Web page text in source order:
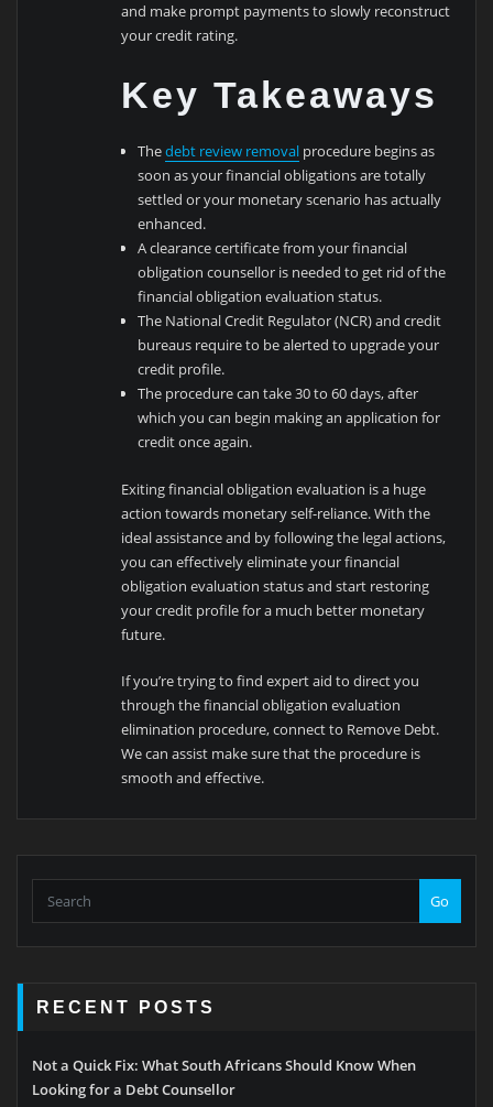
and make prompt payments to slowly reconstruct
your credit rating.
Key Takeaways
Thedebt review removalprocedure begins as
soon as your financial obligations are totally
settled or your monetary scenario has actually
enhanced.
A clearance certificate from your financial
obligation counsellor is needed to get rid of the
financial obligation evaluation status.
The National Credit Regulator (NCR) and credit
bureaus require to be alerted to upgrade your
credit profile.
The procedure can take 30 to 60 days, after
which you can begin making an application for
credit once again.
Exiting financial obligation evaluation is a huge
action towards monetary self-reliance. With the
ideal assistance and by following the legal actions,
you can effectively eliminate your financial
obligation evaluation status and start restoring
your credit profile for a much better monetary
future.
If you’re trying to find expert aid to direct you
through the financial obligation evaluation
elimination procedure, connect to Remove Debt.
We can assist make sure that the procedure is
smooth and effective.
Go
RECENT POSTS
Not a Quick Fix: What South Africans Should Know When
Looking for a Debt Counsellor